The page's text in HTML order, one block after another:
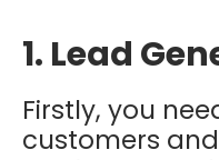
1. Lead
Firstly, you
customers